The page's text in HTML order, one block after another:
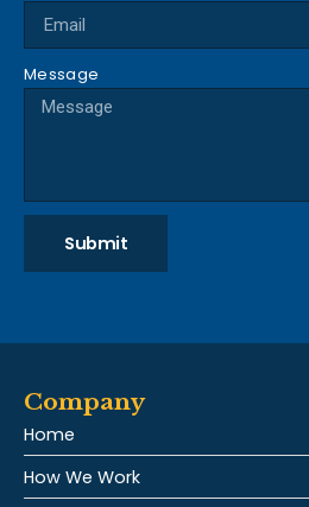
Message
Submit
Company
Home
How We Work